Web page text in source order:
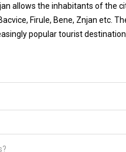
allows the inhabitants of the
Firule, Bene, Znjan etc.
popular tourist